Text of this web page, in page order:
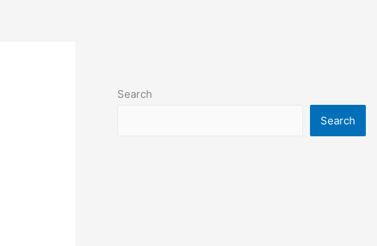
Search
Search